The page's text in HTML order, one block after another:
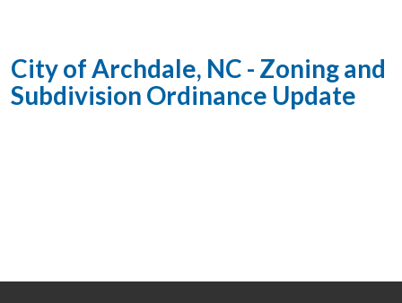
City of Archdale, NC - Zoning and
Subdivision Ordinance Update